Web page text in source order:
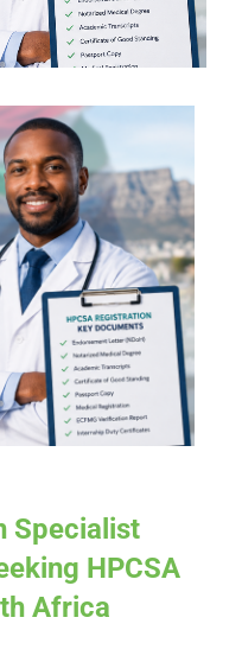
Specialist
HPCSA
Africa